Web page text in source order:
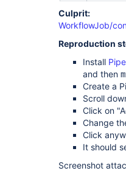
Culprit:
WorkflowJob/
Reproduction
Install
and then
Create a
Scroll
Click on
Change
Click
It should
Screenshot